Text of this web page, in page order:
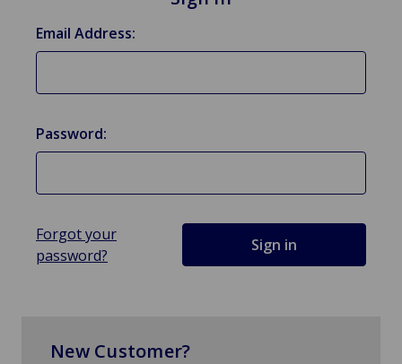
Email Address:
Password:
Forgot your
password?
New Customer?